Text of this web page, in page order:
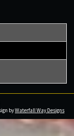
byWaterfall Way Designs